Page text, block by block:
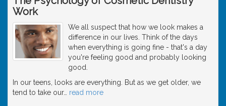
Work
We all suspect that how we look makes a
difference in our lives. Think of the days
when everything is going fine - that's a day
you're feeling good and probably looking
good.
In our teens, looks are everything. But as we get older, we
tend to take our… read more